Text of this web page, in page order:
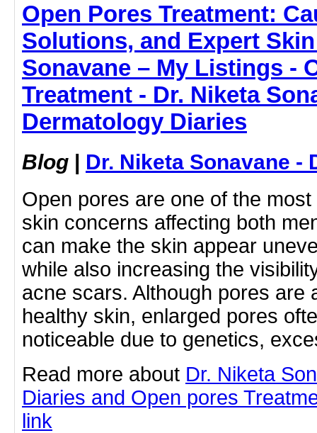
Open Pores Treatment:
Solutions, and Expert
Sonavane – My Listings -
Treatment - Dr. Niketa
Dermatology Diaries
Blog | Dr. Niketa Sonavane -
Open pores are one of the
skin concerns affecting both
can make the skin appear
while also increasing the
acne scars. Although pores are
healthy skin, enlarged pores
noticeable due to genetics,
Read more about Dr. Niketa
Diaries and Open pores
link